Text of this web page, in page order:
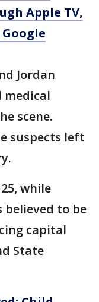
Apple TV,
Jordan
medical
scene.
suspects left
while
believed to be
capital
State